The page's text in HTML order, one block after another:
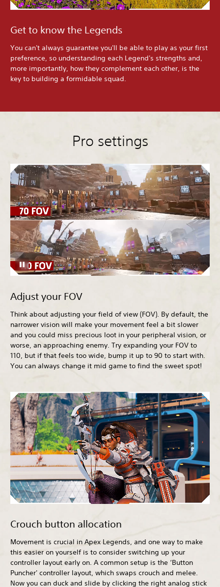
Get to know the Legends
You can't always guarantee you'll be able to play as your first
preference, so understanding each Legend's strengths and,
more importantly, how they complement each other, is the
key to building a formidable squad.
Pro settings
Adjust your FOV
Think about adjusting your field of view (FOV). By default, the
narrower vision will make your movement feel a bit slower
and you could miss precious loot in your peripheral vision, or
worse, an approaching enemy. Try expanding your FOV to
110, but if that feels too wide, bump it up to 90 to start with.
You can always change it mid game to find the sweet spot!
Crouch button allocation
Movement is crucial in Apex Legends, and one way to make
this easier on yourself is to consider switching up your
controller layout early on. A common setup is the ‘Button
Puncher' controller layout, which swaps crouch and melee.
Now you can duck and slide by clicking the right analog stick